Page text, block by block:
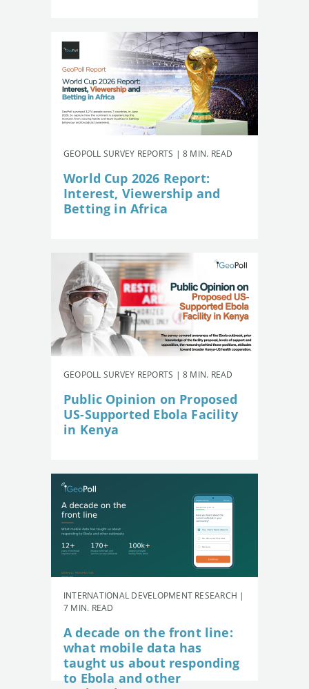
GEOPOLL SURVEY REPORTS | 8 MIN. READ
World Cup 2026 Report:
Interest, Viewership and
Betting in Africa
GEOPOLL SURVEY REPORTS | 8 MIN. READ
Public Opinion on Proposed
US-Supported Ebola Facility
in Kenya
INTERNATIONAL DEVELOPMENT RESEARCH |
7 MIN. READ
A decade on the front line:
what mobile data has
taught us about responding
to Ebola and other